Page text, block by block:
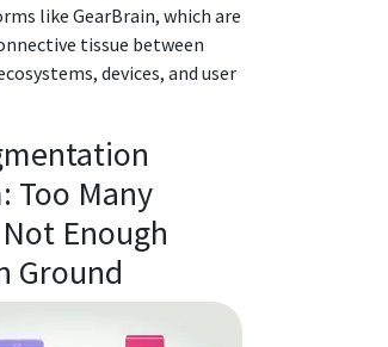
like GearBrain, which are
tissue between
devices, and user
Too Many
Enough
Ground